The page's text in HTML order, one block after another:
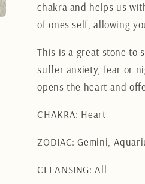
chakra and helps us
of ones self, allowing
This is a great stone to
suffer anxiety, fear or
opens the heart and
CHAKRA: Heart
ZODIAC: Gemini,
CLEANSING: All